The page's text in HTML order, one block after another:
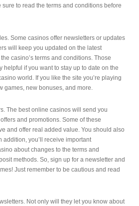
to read the terms and conditions before
Some casinos offer newsletters or updates
will keep you updated on the latest
casino’s terms and conditions. Those
helpful if you want to stay up to date on the
world. If you like the site you’re playing
games, new bonuses, and more.
The best online casinos will send you
and promotions. Some of these
and offer real added value. You should also
addition, you’ll receive important
about changes to the terms and
methods. So, sign up for a newsletter and
Just remember to be cautious and read
Not only will they let you know about